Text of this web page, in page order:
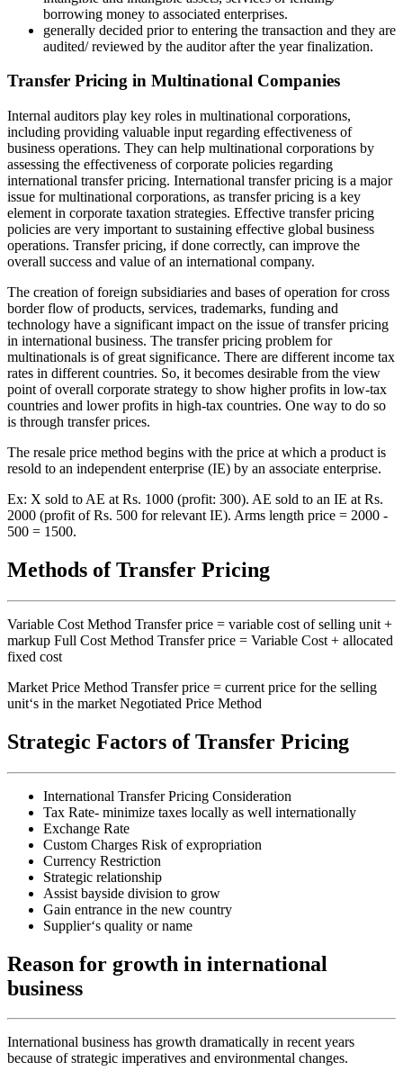
borrowing money to associated enterprises.
generally decided prior to entering the transaction and they are
audited/ reviewed by the auditor after the year finalization.
Transfer Pricing in Multinational Companies
Internal auditors play key roles in multinational corporations,
including providing valuable input regarding effectiveness of
business operations. They can help multinational corporations by
assessing the effectiveness of corporate policies regarding
international transfer pricing. International transfer pricing is a major
issue for multinational corporations, as transfer pricing is a key
element in corporate taxation strategies. Effective transfer pricing
policies are very important to sustaining effective global business
operations. Transfer pricing, if done correctly, can improve the
overall success and value of an international company.
The creation of foreign subsidiaries and bases of operation for cross
border flow of products, services, trademarks, funding and
technology have a significant impact on the issue of transfer pricing
in international business. The transfer pricing problem for
multinationals is of great significance. There are different income tax
rates in different countries. So, it becomes desirable from the view
point of overall corporate strategy to show higher profits in low-tax
countries and lower profits in high-tax countries. One way to do so
is through transfer prices.
The resale price method begins with the price at which a product is
resold to an independent enterprise (IE) by an associate enterprise.
Ex: X sold to AE at Rs. 1000 (profit: 300). AE sold to an IE at Rs.
2000 (profit of Rs. 500 for relevant IE). Arms length price = 2000 -
500 = 1500.
Methods of Transfer Pricing
Variable Cost Method Transfer price = variable cost of selling unit +
markup Full Cost Method Transfer price = Variable Cost + allocated
fixed cost
Market Price Method Transfer price = current price for the selling
unit‘s in the market Negotiated Price Method
Strategic Factors of Transfer Pricing
International Transfer Pricing Consideration
Tax Rate- minimize taxes locally as well internationally
Exchange Rate
Custom Charges Risk of expropriation
Currency Restriction
Strategic relationship
Assist bayside division to grow
Gain entrance in the new country
Supplier‘s quality or name
Reason for growth in international
business
International business has growth dramatically in recent years
because of strategic imperatives and environmental changes.